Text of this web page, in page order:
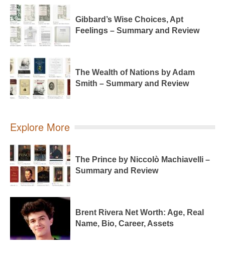
Gibbard’s Wise Choices, Apt
Feelings – Summary and Review
The Wealth of Nations by Adam
Smith – Summary and Review
Explore More
The Prince by Niccolò Machiavelli –
Summary and Review
Brent Rivera Net Worth: Age, Real
Name, Bio, Career, Assets